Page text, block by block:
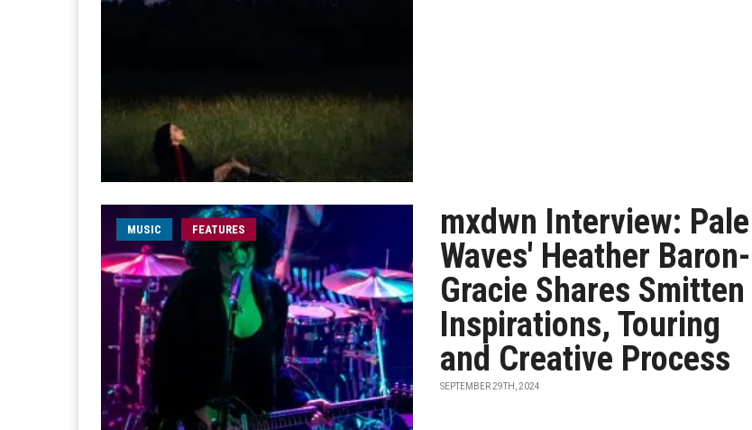
MUSIC FEATURES
mxdwn Interview: Pale
Waves' Heather Baron-
Gracie Shares Smitten
Inspirations, Touring
and Creative Process
SEPTEMBER 29TH, 2024